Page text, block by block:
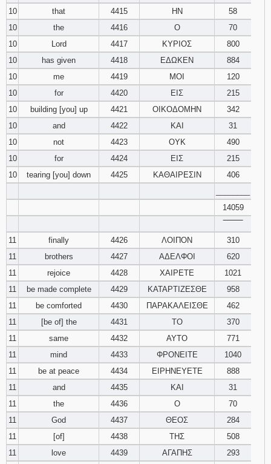
10 that 4415 ΗΝ
58
10
the 4416 Ο
70
10
Lord 4417 ΚΥΡΙΟΣ
800
10
has given 4418 ΕΔΩΚΕΝ
884
10
me 4419 ΜΟΙ
120
10
for 4420 ΕΙΣ
215
10
building [you] up 4421 ΟΙΚΟΔΟΜΗΝ
342
10
and 4422 ΚΑΙ
31
10
not 4423 ΟΥΚ
490
10
for 4424 ΕΙΣ
215
10
tearing [you] down 4425 ΚΑΘΑΙΡΕΣΙΝ
406
14059
11
finally 4426 ΛΟΙΠΟΝ
310
11
brothers 4427 ΑΔΕΛΦΟΙ
620
11
rejoice 4428 ΧΑΙΡΕΤΕ
1021
11
be made complete 4429 ΚΑΤΑΡΤΙΖΕΣΘΕ
958
11
be comforted 4430 ΠΑΡΑΚΑΛΕΙΣΘΕ
462
11
[be of] the 4431 ΤΟ
370
11
same 4432 ΑΥΤΟ
771
11
mind 4433 ΦΡΟΝΕΙΤΕ
1040
11
be at peace 4434 ΕΙΡΗΝΕΥΕΤΕ
888
11
and 4435 ΚΑΙ
31
11
the 4436 Ο
70
11
God 4437 ΘΕΟΣ
284
11
[of] 4438 ΤΗΣ
508
11
love 4439 ΑΓΑΠΗΣ
293